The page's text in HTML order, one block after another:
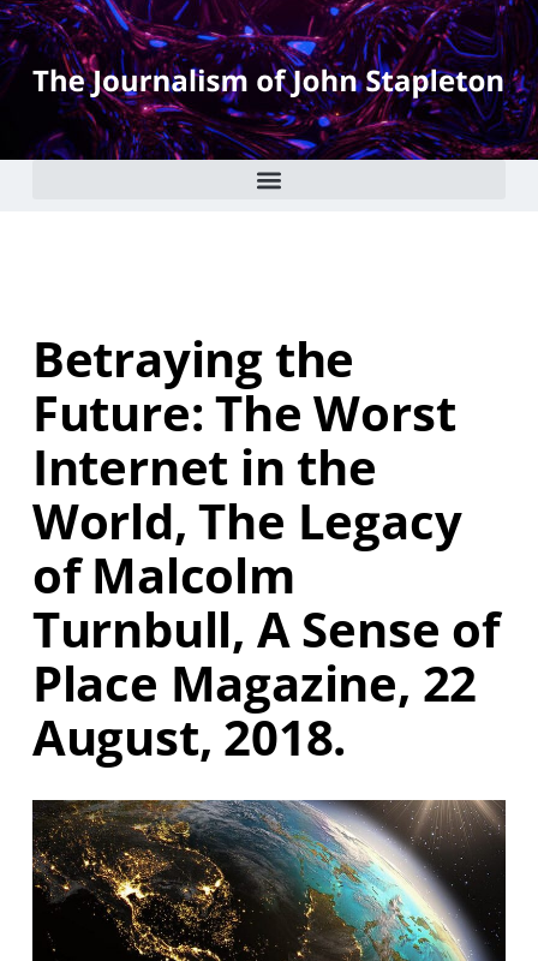
Betraying the
Future: The Worst
Internet in the
World, The Legacy
of Malcolm
Turnbull, A Sense of
Place Magazine, 22
August, 2018.